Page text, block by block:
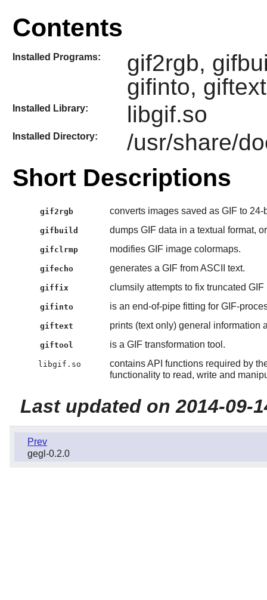
Contents
Installed Programs:
gif2rgb,
gifinto,
Installed Library: libgif.so
Installed Directory: /usr/share/
Short Descriptions
gif2rgb converts images saved as GIF to 24-
gifbuild dumps GIF data in a textual format,
gifclrmp modifies GIF image colormaps.
gifecho generates a GIF from ASCII text.
giffix clumsily attempts to fix truncated GIF
gifinto is an end-of-pipe fitting for GIF-
giftext prints (text only) general information
giftool is a GIF transformation tool.
libgif.so
contains API functions required by
functionality to read, write and
Last updated on 2014-09-
Prev
gegl-0.2.0